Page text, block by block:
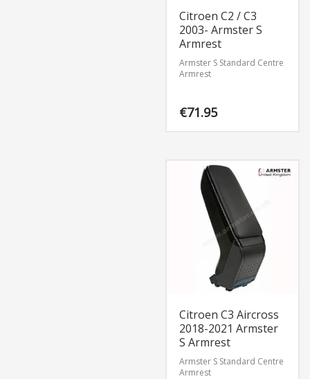
Citroen C2 / C3
2003- Armster S
Armrest
Armster S Standard Centre
Armrest
€71.95
Citroen C3 Aircross
2018-2021 Armster
S Armrest
Armster S Standard Centre
Armrest